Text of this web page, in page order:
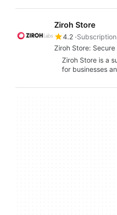
Ziroh Store
4.2 Subscription
Ziroh Store:
Ziroh Store is a
for businesses